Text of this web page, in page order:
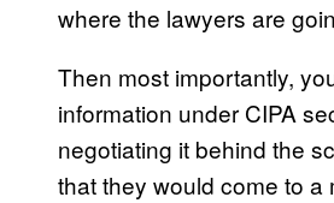
where the lawyers are
Then most importantly,
information under CIPA
negotiating it behind the
that they would come to